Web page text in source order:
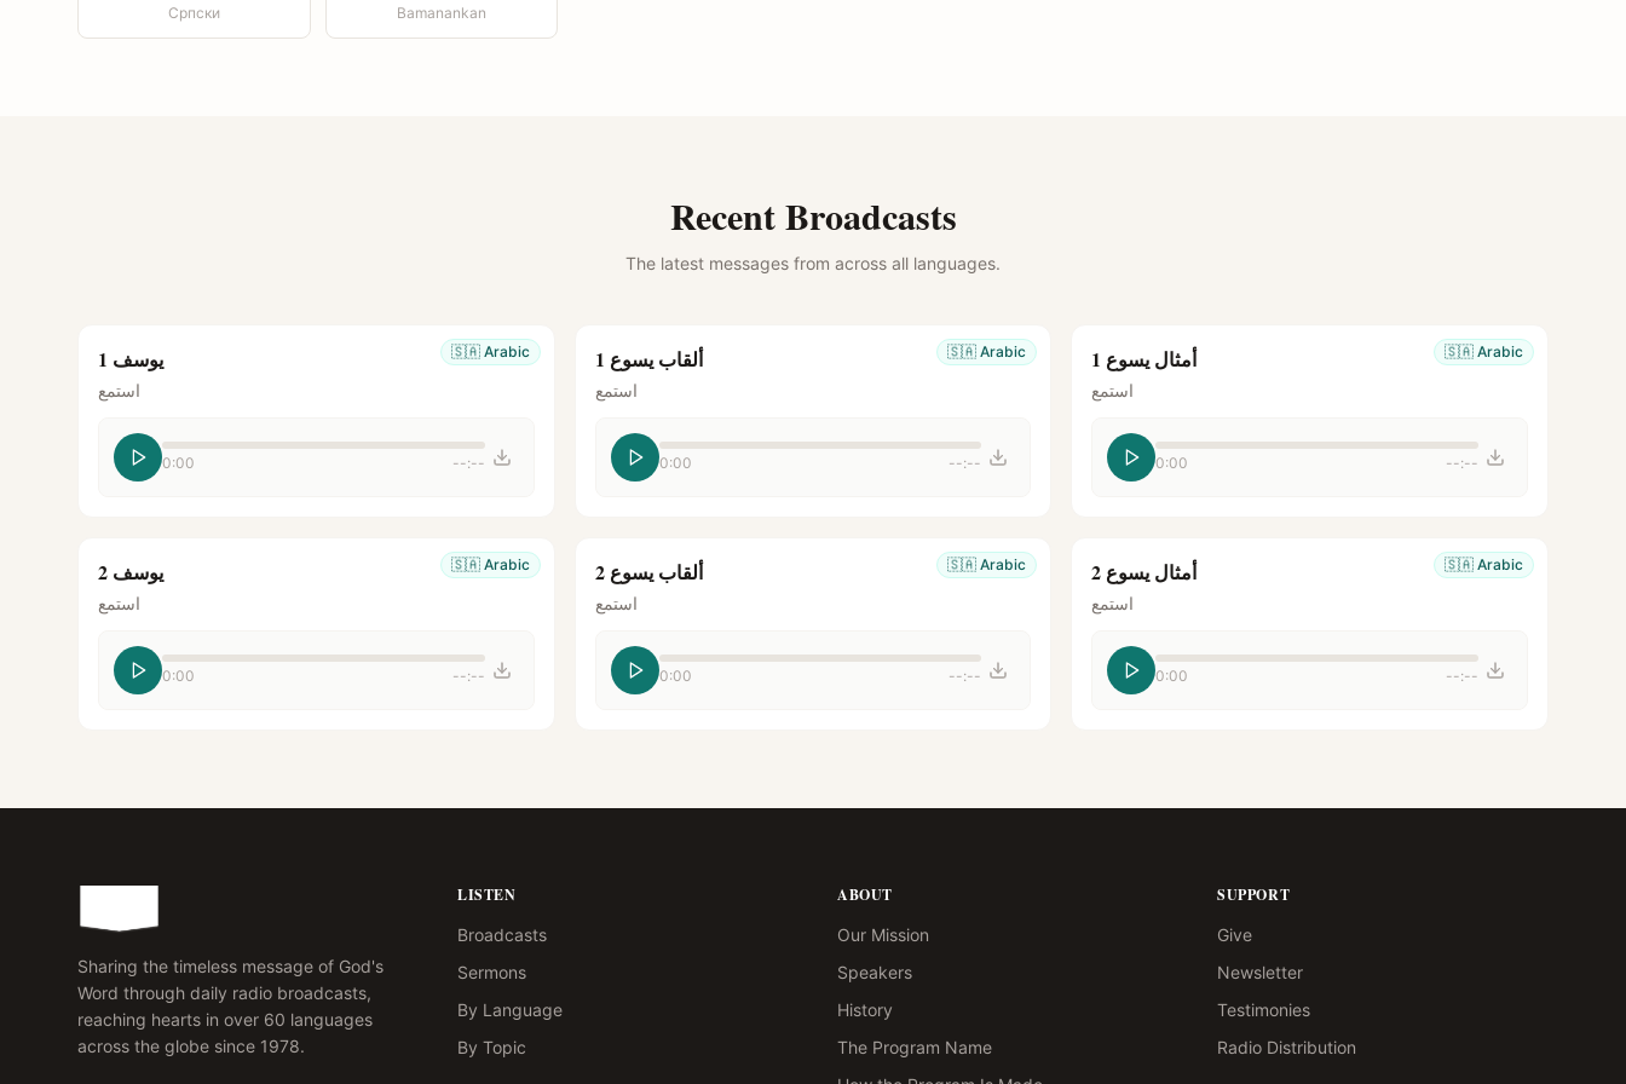
Српски Bamanankan
Recent Broadcasts
The latest messages from across all languages.
🇸🇦 Arabic يوسف 1
استمع
0:00 --:--
🇸🇦 Arabic ألقاب يسوع 1
استمع
0:00 --:--
🇸🇦 Arabic أمثال يسوع 1
استمع
0:00 --:--
🇸🇦 Arabic يوسف 2
استمع
0:00 --:--
🇸🇦 Arabic ألقاب يسوع 2
استمع
0:00 --:--
🇸🇦 Arabic أمثال يسوع 2
استمع
0:00 --:--
Sharing the timeless message of God's
Word through daily radio broadcasts,
reaching hearts in over 60 languages
across the globe since 1978.
LISTEN
Broadcasts
Sermons
By Language
By Topic
ABOUT
Our Mission
Speakers
History
The Program Name
SUPPORT
Give
Newsletter
Testimonies
Radio Distribution